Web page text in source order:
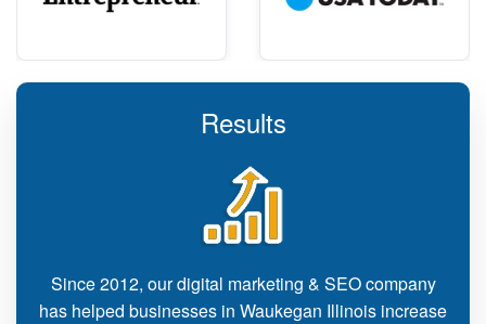
Results
Since 2012, our digital marketing & SEO company
has helped businesses in Waukegan Illinois increase